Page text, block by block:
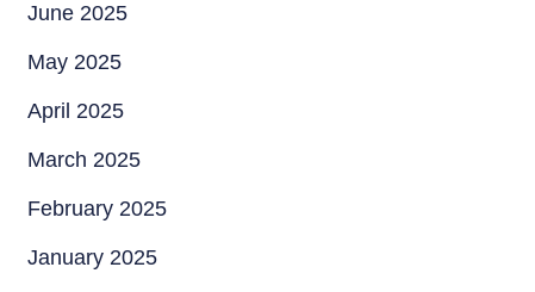
June 2025
May 2025
April 2025
March 2025
February 2025
January 2025